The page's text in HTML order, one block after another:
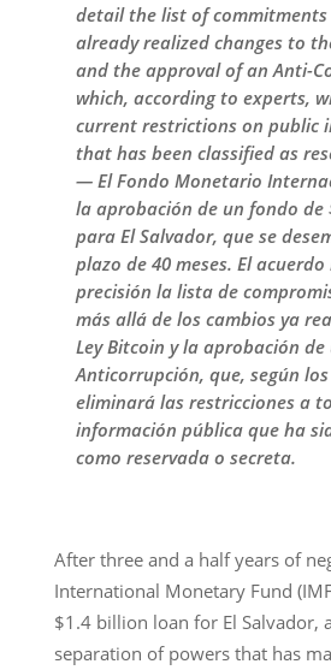
detail the list of commitments
already realized changes to
and the approval of an Anti-
which, according to experts,
current restrictions on public
that has been classified as
— El Fondo Monetario
la aprobación de un fondo de
para El Salvador, que se
plazo de 40 meses. El
precisión la lista de
más allá de los cambios ya
Ley Bitcoin y la aprobación de
Anticorrupción, que, según
eliminará las restricciones a
información pública que ha
como reservada o secreta.
After three and a half years of
International Monetary Fund
$1.4 billion loan for El Salvador,
separation of powers that has